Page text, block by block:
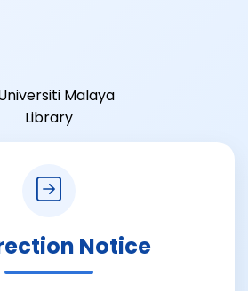
Notice